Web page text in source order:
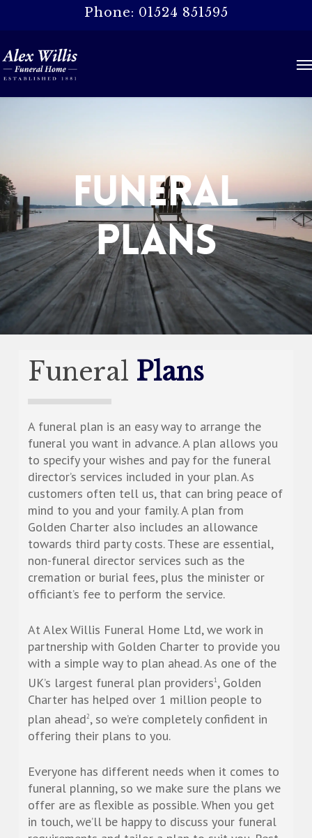
content
Phone: 01524 851595
Funeral
Plans
Funeral Plans
A funeral plan is an easy way to arrange the
funeral you want in advance. A plan allows you
to specify your wishes and pay for the funeral
director’s services included in your plan. As
customers often tell us, that can bring peace of
mind to you and your family. A plan from
Golden Charter also includes an allowance
towards third party costs. These are essential,
non-funeral director services such as the
cremation or burial fees, plus the minister or
officiant’s fee to perform the service.
At Alex Willis Funeral Home Ltd, we work in
partnership with Golden Charter to provide you
with a simple way to plan ahead. As one of the
UK’s largest funeral plan providers1 , Golden
Charter has helped over 1 million people to
plan ahead2, so we’re completely confident in
offering their plans to you.
Everyone has different needs when it comes to
funeral planning, so we make sure the plans we
offer are as flexible as possible. When you get
in touch, we’ll be happy to discuss your funeral